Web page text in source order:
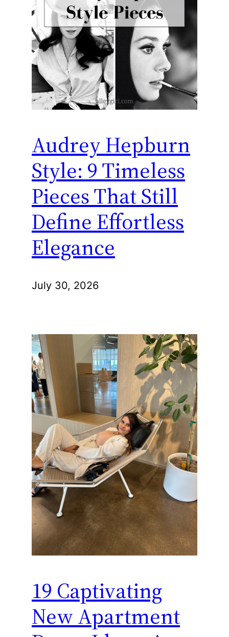
Audrey Hepburn
Style: 9 Timeless
Pieces That Still
Define Effortless
Elegance
July 30, 2026
19 Captivating
New Apartment